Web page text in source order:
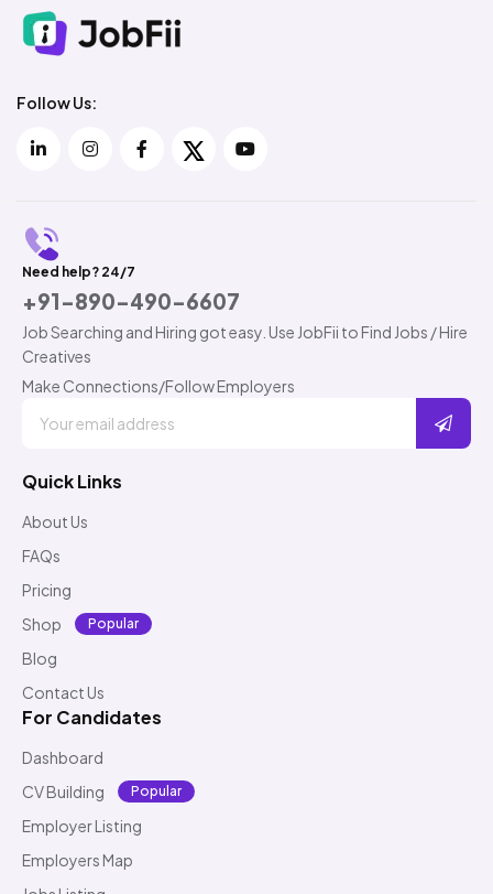
Follow Us:
Need help? 24/7
+91-890-490-6607
Job Searching and Hiring got easy. Use JobFii to Find Jobs / Hire
Creatives
Make Connections/Follow Employers
Quick Links
About Us
FAQs
Pricing
Shop
Popular
Blog
Contact Us
For Candidates
Dashboard
CV Building
Popular
Employer Listing
Employers Map